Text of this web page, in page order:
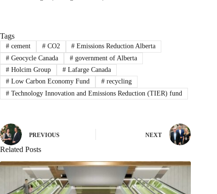
Tags
#cement #CO2 # Emissions Reduction Alberta
#Geocycle Canada #government of Alberta
#Holcim Group #Lafarge Canada
#Low Carbon Economy Fund #recycling
#Technology Innovation and Emissions Reduction (TIER) fund
PREVIOUS NEXT
Related Posts